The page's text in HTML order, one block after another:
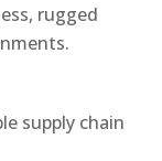
rugged
supply chain